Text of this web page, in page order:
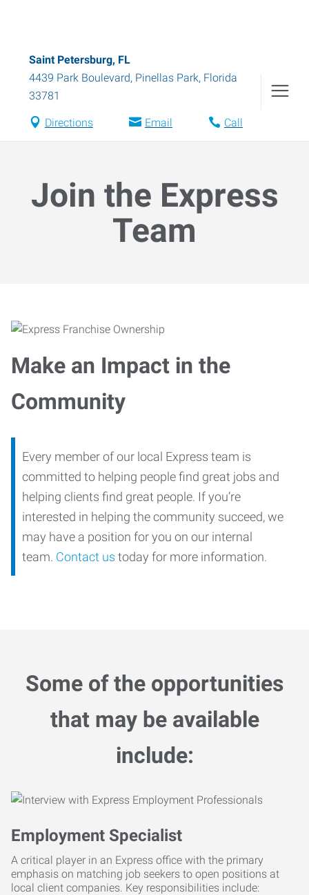
Saint Petersburg, FL
4439 Park Boulevard, Pinellas Park, Florida
33781
Directions Email Call
Join the Express
Team
Make an Impact in the
Community
Every member of our local Express team is
committed to helping people find great jobs and
helping clients find great people. If you’re
interested in helping the community succeed, we
may have a position for you on our internal
team. Contact us today for more information.
Some of the opportunities
that may be available
include:
Employment Specialist
A critical player in an Express office with the primary
emphasis on matching job seekers to open positions at
local client companies. Key responsibilities include: